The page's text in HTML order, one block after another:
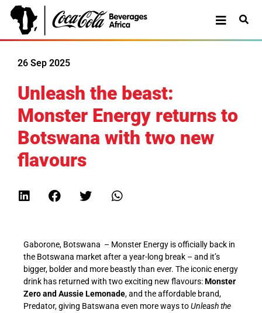
26 Sep 2025
Unleash the beast:
Monster Energy returns to
Botswana with two new
flavours
Gaborone, Botswana – Monster Energy is officially back in
the Botswana market after a year-long break – and it’s
bigger, bolder and more beastly than ever. The iconic energy
drink has returned with two exciting new flavours:Monster
Zero and Aussie Lemonade, and the affordable brand,
Predator, giving Batswana even more ways toUnleash the